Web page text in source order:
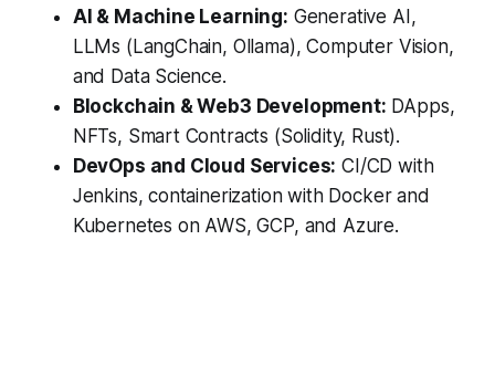
AI & Machine Learning: Generative AI,
LLMs (LangChain, Ollama), Computer Vision,
and Data Science.
Blockchain & Web3 Development: DApps,
NFTs, Smart Contracts (Solidity, Rust).
DevOps and Cloud Services: CI/CD with
Jenkins, containerization with Docker and
Kubernetes on AWS, GCP, and Azure.